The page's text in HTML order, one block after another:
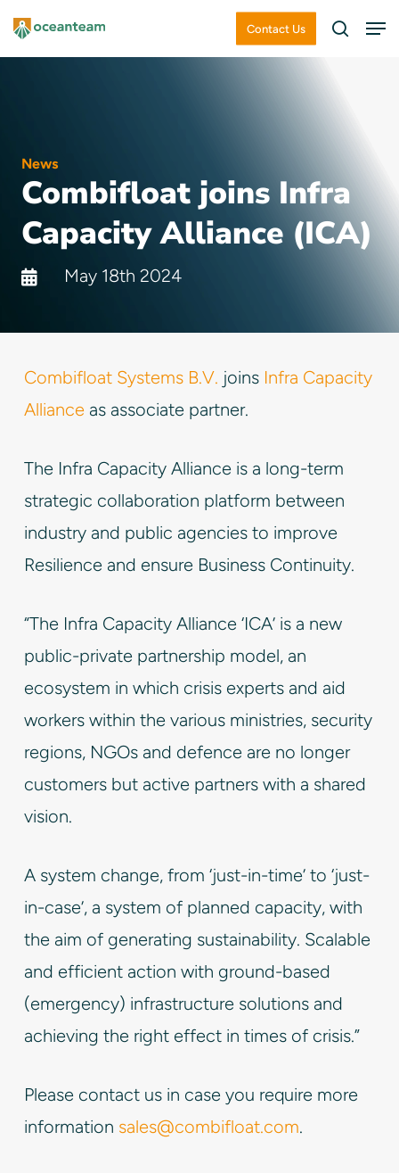
Skip
Contact Us
search
News
Combifloat joins Infra
Capacity Alliance (ICA)
May 18th 2024
Combifloat Systems B.V. joins Infra Capacity
Alliance as associate partner.
The Infra Capacity Alliance is a long-term
strategic collaboration platform between
industry and public agencies to improve
Resilience and ensure Business Continuity.
“The Infra Capacity Alliance ‘ICA’ is a new
public-private partnership model, an
ecosystem in which crisis experts and aid
workers within the various ministries, security
regions, NGOs and defence are no longer
customers but active partners with a shared
vision.
A system change, from ‘just-in-time’ to ‘just-
in-case’, a system of planned capacity, with
the aim of generating sustainability. Scalable
and efficient action with ground-based
(emergency) infrastructure solutions and
achieving the right effect in times of crisis.”
Please contact us in case you require more
information sales@combifloat.com.